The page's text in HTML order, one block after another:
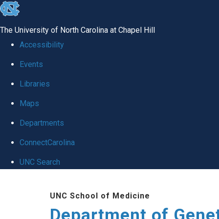
skip
global
The University of North Carolina at Chapel Hill
Accessibility
Events
Libraries
Maps
Departments
ConnectCarolina
UNC Search
UNC School of Medicine